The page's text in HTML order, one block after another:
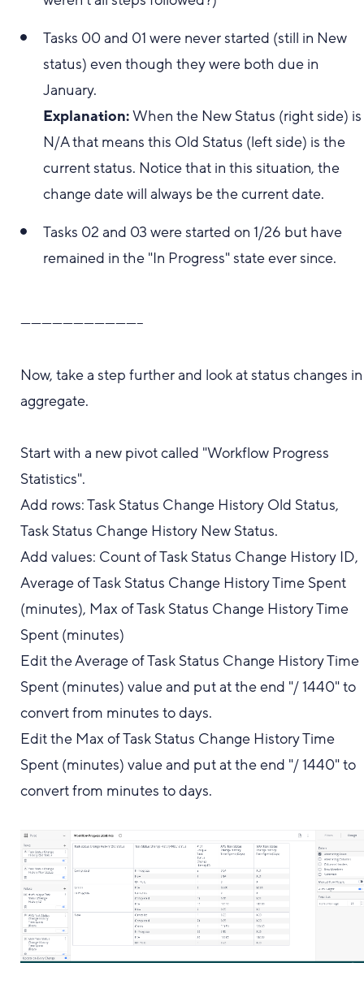
Tasks 00 and 01 were never started (still in New
status) even though they were both due in
January.
Explanation:When the New Status (right side) is
N/A that means this Old Status (left side) is the
current status. Notice that in this situation, the
change date will always be the current date.
Tasks 02 and 03 were started on 1/26 but have
remained in the "In Progress" state ever since.
-----------------------------------
Now, take a step further and look at status changes in
aggregate.
Start with a new pivot called "Workflow Progress
Statistics".
Add rows: Task Status Change History Old Status,
Task Status Change History New Status.
Add values: Count of Task Status Change History ID,
Average of Task Status Change History Time Spent
(minutes), Max of Task Status Change History Time
Spent (minutes)
Edit the Average of Task Status Change History Time
Spent (minutes) value and put at the end "/ 1440" to
convert from minutes to days.
Edit the Max of Task Status Change History Time
Spent (minutes) value and put at the end "/ 1440" to
convert from minutes to days.